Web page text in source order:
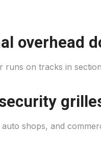
overhead
on tracks in
shops, and